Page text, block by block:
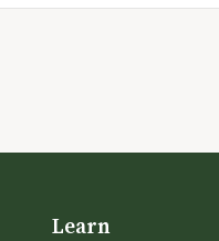
Learn